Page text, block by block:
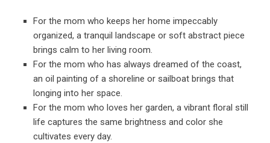
For the mom who keeps her home impeccably
organized, a tranquil landscape or soft abstract piece
brings calm to her living room.
For the mom who has always dreamed of the coast,
an oil painting of a shoreline or sailboat brings that
longing into her space.
For the mom who loves her garden, a vibrant floral still
life captures the same brightness and color she
cultivates every day.